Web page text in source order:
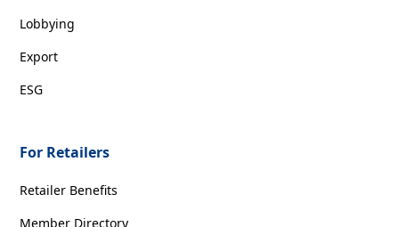
Lobbying
Export
ESG
For Retailers
Retailer Benefits
Member Directory